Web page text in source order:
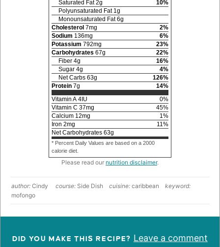
Saturated Fat 2g 10%
Polyunsaturated Fat 1g
Monounsaturated Fat 6g
Cholesterol 7mg 2%
Sodium 136mg 6%
Potassium 792mg 23%
Carbohydrates 67g 22%
Fiber 4g 16%
Sugar 4g 4%
Net Carbs 63g 126%
Protein 7g 14%
Vitamin A 4 IU 0%
Vitamin C 37mg 45%
Calcium 12mg 1%
Iron 2mg 11%
Net Carbohydrates 63g
* Percent Daily Values are based on a 2000
calorie diet.
Please read our nutrition disclaimer.
author: Cindy course: Side Dish cuisine: caribbean
keyword:
mofongo
DID YOU MAKE THIS RECIPE? Leave a comment